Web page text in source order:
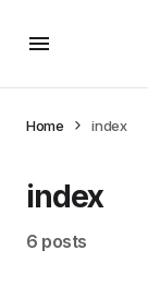
Home index
index
6 posts